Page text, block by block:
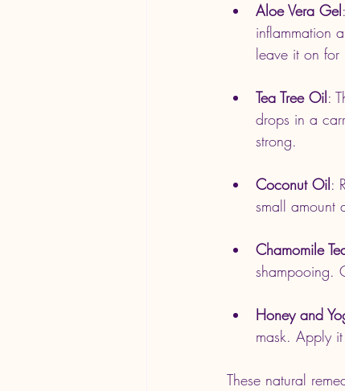
Aloe Vera Gel
inflammation
leave it on for
Tea Tree Oil:
drops in a
strong.
Coconut Oil:
small amount
Chamomile
shampooing.
Honey and
mask. Apply
These natural